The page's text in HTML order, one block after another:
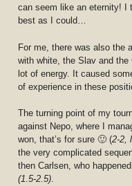
can seem like an eternity! I
best as I could…
For me, there was also the
with white, the Slav and the
lot of energy. It caused
of experience in these
The turning point of my
against Nepo, where I
won, that’s for sure 🙂 (2-2,
the very complicated
then Carlsen, who
(1.5-2.5).